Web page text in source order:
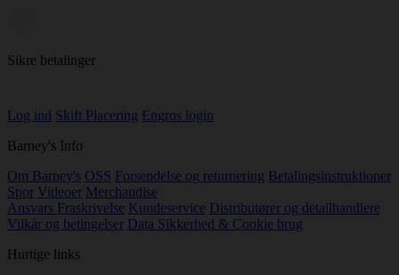
Sikre betalinger
Log ind Skift Placering Engros login
Barney's Info
Om Barney's OSS Forsendelse og returnering Betalingsinstruktioner
Spor Videoer Merchandise
Ansvars Fraskrivelse Kundeservice Distributører og detailhandlere
Vilkår og betingelser Data Sikkerhed & Cookie brug
Hurtige links